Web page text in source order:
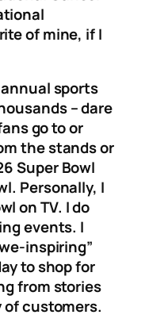
of mine, if I
sports
– dare
go to or
the stands or
Super Bowl
Personally, I
on TV. I do
events. I
inspiring”
to shop for
from stories
customers.